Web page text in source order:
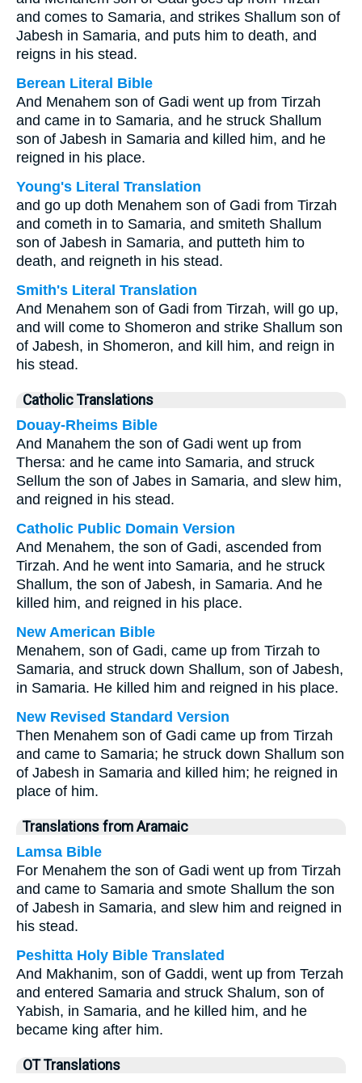
and comes to Samaria, and strikes Shallum son of
Jabesh in Samaria, and puts him to death, and
reigns in his stead.
Berean Literal Bible
And Menahem son of Gadi went up from Tirzah
and came in to Samaria, and he struck Shallum
son of Jabesh in Samaria and killed him, and he
reigned in his place.
Young's Literal Translation
and go up doth Menahem son of Gadi from Tirzah
and cometh in to Samaria, and smiteth Shallum
son of Jabesh in Samaria, and putteth him to
death, and reigneth in his stead.
Smith's Literal Translation
And Menahem son of Gadi from Tirzah, will go up,
and will come to Shomeron and strike Shallum son
of Jabesh, in Shomeron, and kill him, and reign in
his stead.
Catholic Translations
Douay-Rheims Bible
And Manahem the son of Gadi went up from
Thersa: and he came into Samaria, and struck
Sellum the son of Jabes in Samaria, and slew him,
and reigned in his stead.
Catholic Public Domain Version
And Menahem, the son of Gadi, ascended from
Tirzah. And he went into Samaria, and he struck
Shallum, the son of Jabesh, in Samaria. And he
killed him, and reigned in his place.
New American Bible
Menahem, son of Gadi, came up from Tirzah to
Samaria, and struck down Shallum, son of Jabesh,
in Samaria. He killed him and reigned in his place.
New Revised Standard Version
Then Menahem son of Gadi came up from Tirzah
and came to Samaria; he struck down Shallum son
of Jabesh in Samaria and killed him; he reigned in
place of him.
Translations from Aramaic
Lamsa Bible
For Menahem the son of Gadi went up from Tirzah
and came to Samaria and smote Shallum the son
of Jabesh in Samaria, and slew him and reigned in
his stead.
Peshitta Holy Bible Translated
And Makhanim, son of Gaddi, went up from Terzah
and entered Samaria and struck Shalum, son of
Yabish, in Samaria, and he killed him, and he
became king after him.
OT Translations